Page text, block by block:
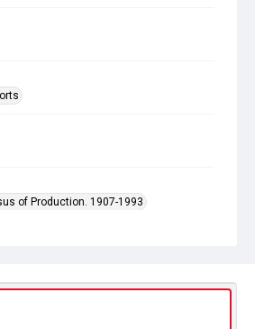
of Production. 1907-1993